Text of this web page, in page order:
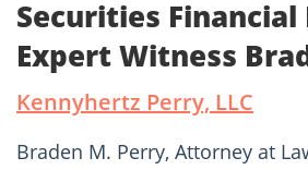
Securities
Expert Witness
Kennyhertz Perry, LLC
Braden M. Perry, Attorney at